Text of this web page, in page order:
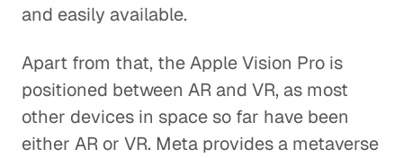
and easily available.
Apart from that, the Apple Vision Pro is
positioned between AR and VR, as most
other devices in space so far have been
either AR or VR. Meta provides a metaverse